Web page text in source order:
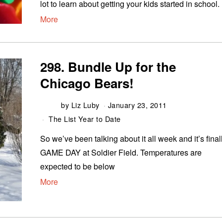
lot to learn about getting your kids started in school.
More
298. Bundle Up for the
Chicago Bears!
by Liz Luby
January 23, 2011
The List Year to Date
So we’ve been talking about it all week and it’s
GAME DAY at Soldier Field. Temperatures are
expected to be below
More